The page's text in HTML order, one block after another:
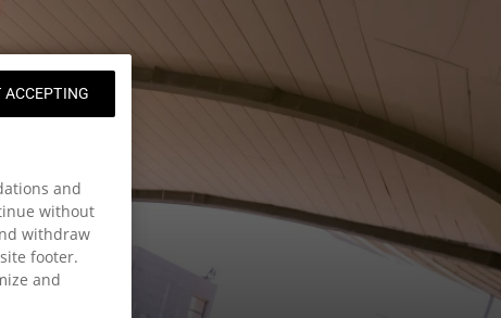
and
without
withdraw
footer.
and
ACCEPTING